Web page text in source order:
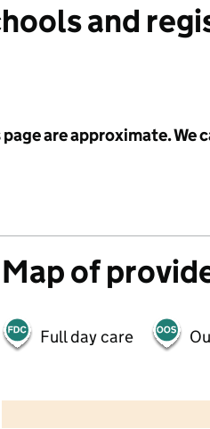
and
are approximate.
Map of
Full day care